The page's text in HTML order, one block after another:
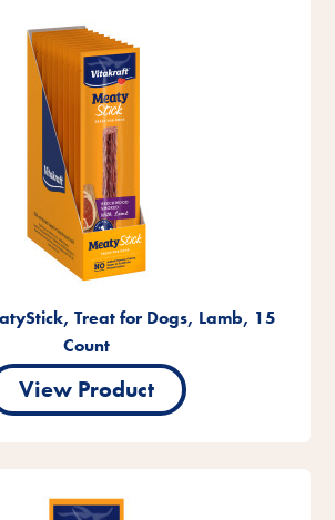
Treat for Dogs, Lamb, 15
Count
View Product